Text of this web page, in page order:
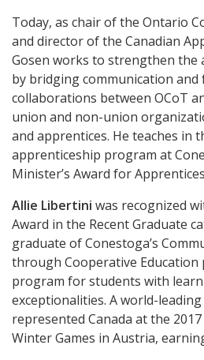
Today, as chair of the Ontario
and director of the Canadian
Gosen works to strengthen the
by bridging communication
collaborations between OCoT
union and non-union
and apprentices. He teaches in
apprenticeship program at
Minister’s Award for
Allie Libertini was recognized
Award in the Recent Graduate
graduate of Conestoga’s
through Cooperative Education
program for students with
exceptionalities. A world-
represented Canada at the
Winter Games in Austria,